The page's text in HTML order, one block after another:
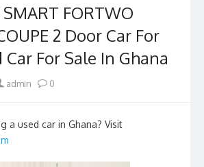
FORTWO
2 Door Car For
Car For Sale In Ghana
admin 0
a used car in Ghana? Visit